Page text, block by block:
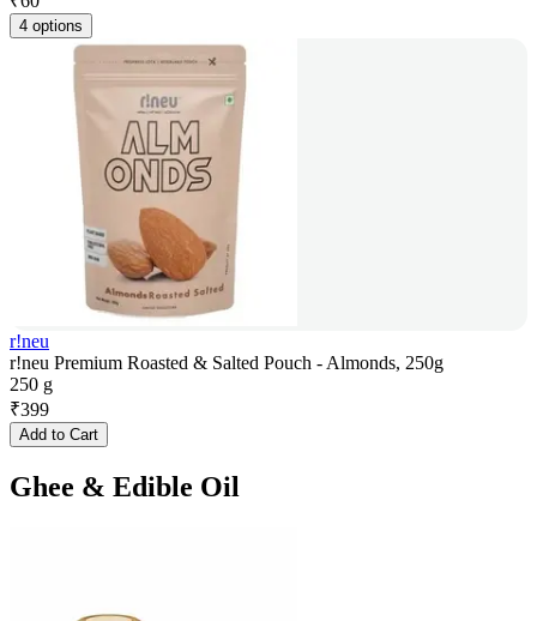
4 options
r!neu
r!neu Premium Roasted & Salted Pouch - Almonds, 250g
250 g
₹399
Add to Cart
Ghee & Edible Oil